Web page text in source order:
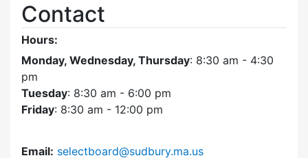
Contact
Hours:
Monday, Wednesday, Thursday: 8:30 am - 4:30
pm
Tuesday: 8:30 am - 6:00 pm
Friday: 8:30 am - 12:00 pm
Email: selectboard@sudbury.ma.us